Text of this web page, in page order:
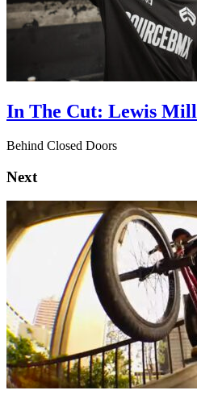
In The Cut: Lewis
Behind Closed Doors
Next